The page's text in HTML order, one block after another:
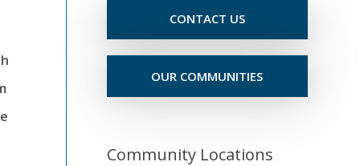
CONTACT US
OUR COMMUNITIES
Community Locations